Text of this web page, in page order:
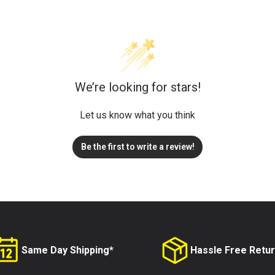
We’re looking for stars!
Let us know what you think
Be the first to write a review!
Same Day Shipping* Hassle Free